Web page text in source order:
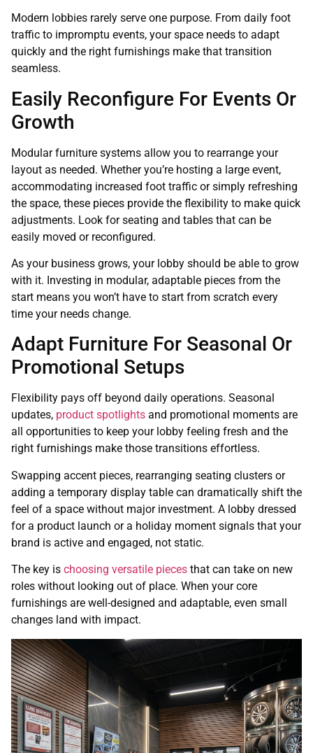
Modern lobbies rarely serve one purpose. From daily foot
traffic to impromptu events, your space needs to adapt
quickly and the right furnishings make that transition
seamless.
Easily Reconfigure For Events Or
Growth
Modular furniture systems allow you to rearrange your
layout as needed. Whether you’re hosting a large event,
accommodating increased foot traffic or simply refreshing
the space, these pieces provide the flexibility to make quick
adjustments. Look for seating and tables that can be
easily moved or reconfigured.
As your business grows, your lobby should be able to grow
with it. Investing in modular, adaptable pieces from the
start means you won’t have to start from scratch every
time your needs change.
Adapt Furniture For Seasonal Or
Promotional Setups
Flexibility pays off beyond daily operations. Seasonal
updates, product spotlights and promotional moments are
all opportunities to keep your lobby feeling fresh and the
right furnishings make those transitions effortless.
Swapping accent pieces, rearranging seating clusters or
adding a temporary display table can dramatically shift the
feel of a space without major investment. A lobby dressed
for a product launch or a holiday moment signals that your
brand is active and engaged, not static.
The key is choosing versatile pieces that can take on new
roles without looking out of place. When your core
furnishings are well-designed and adaptable, even small
changes land with impact.